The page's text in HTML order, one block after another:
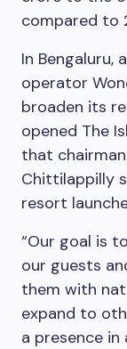
compared to
In Bengaluru,
operator
broaden its
opened The
that
Chittilappilly
resort
“Our goal is
our guests
them with
expand to
a presence